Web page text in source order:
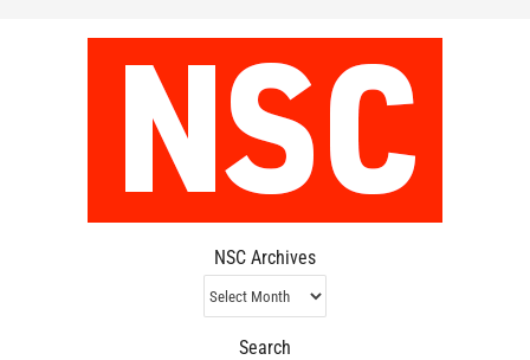
NSC Archives
NSC
Archives
Search